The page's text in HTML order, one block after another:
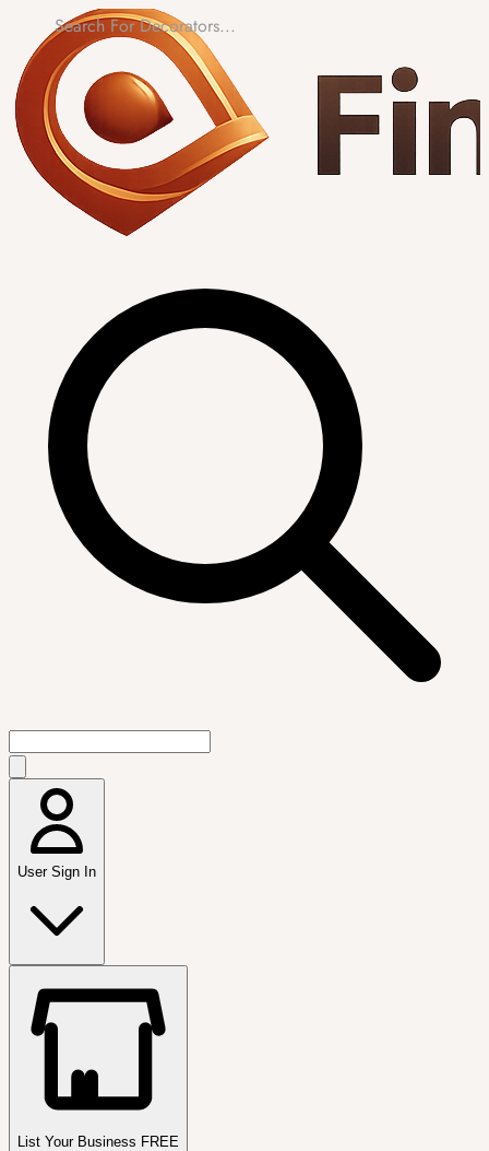
User Sign In
List Your Business FREE